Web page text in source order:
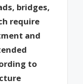
bridges,
require
and
to